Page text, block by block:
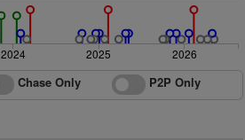
2024 2025 2026
Chase Only
P2P Only